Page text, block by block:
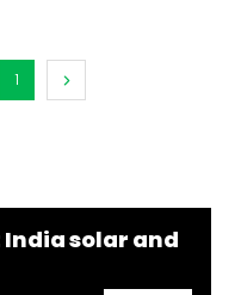
1
solar and